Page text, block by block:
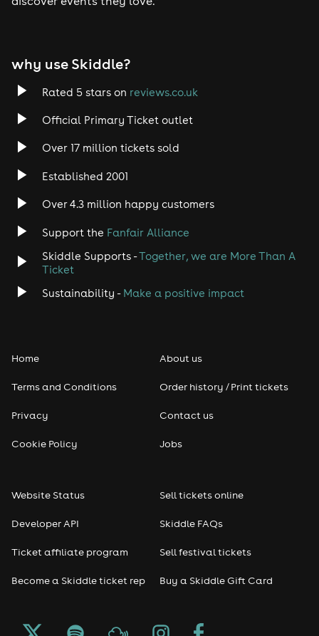
why use Skiddle?
Rated 5 stars on reviews.co.uk
Official Primary Ticket outlet
Over 17 million tickets sold
Established 2001
Over 4.3 million happy customers
Support the Fanfair Alliance
Skiddle Supports -Together, we are More Than A
Ticket
Sustainability - Make a positive impact
Home
Terms and Conditions
Privacy
Cookie Policy
About us
Order history / Print tickets
Contact us
Jobs
Website Status
Developer API
Ticket affiliate program
Become a Skiddle ticket rep
Sell tickets online
Skiddle FAQs
Sell festival tickets
Buy a Skiddle Gift Card